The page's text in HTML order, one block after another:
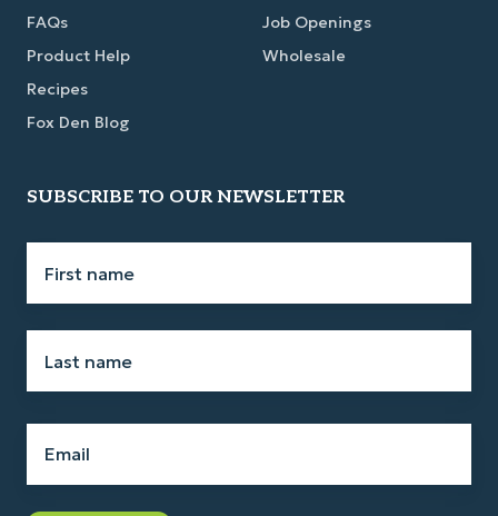
FAQs
Product Help
Recipes
Fox Den Blog
Job Openings
Wholesale
SUBSCRIBE TO OUR NEWSLETTER
name*
name*